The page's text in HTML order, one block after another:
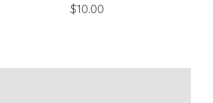
$10.00